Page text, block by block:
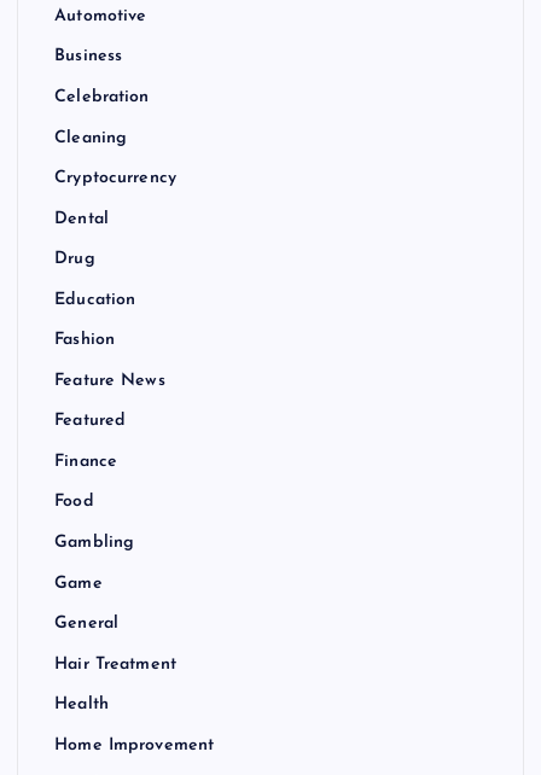
Automotive
Business
Celebration
Cleaning
Cryptocurrency
Dental
Drug
Education
Fashion
Feature News
Featured
Finance
Food
Gambling
Game
General
Hair Treatment
Health
Home Improvement